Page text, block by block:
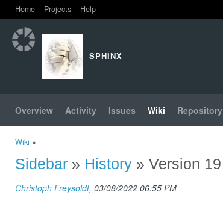
Home Projects Help
SPHINX
Overview Activity Issues Wiki Repository
Wiki »
Sidebar » History » Version 19
Christoph Freysoldt, 03/08/2022 06:55 PM